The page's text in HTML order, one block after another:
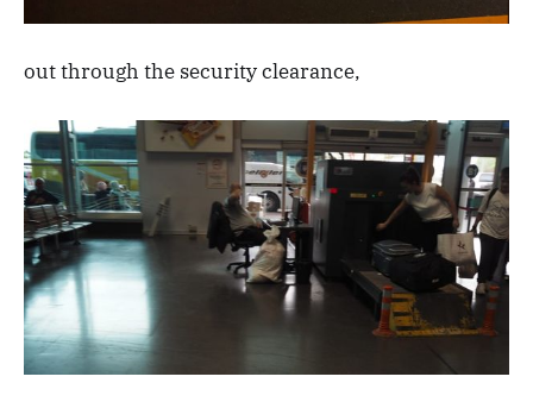
out through the security clearance,